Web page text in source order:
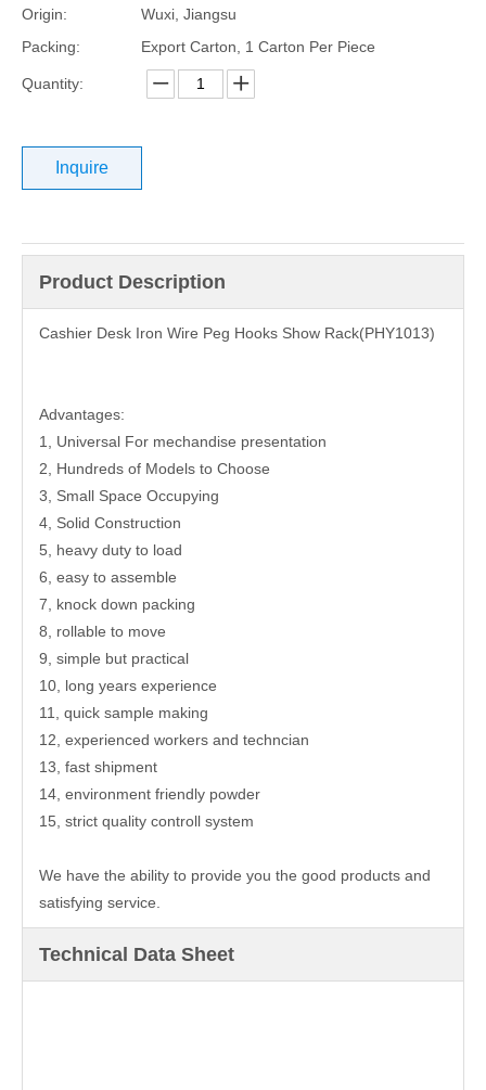
Origin:
Wuxi, Jiangsu
Packing:
Export Carton, 1 Carton Per Piece
Quantity:
Inquire
Product Description
Cashier Desk Iron Wire Peg Hooks Show Rack(PHY1013)
Advantages:
1, Universal For mechandise presentation
2, Hundreds of Models to Choose
3, Small Space Occupying
4, Solid Construction
5, heavy duty to load
6, easy to assemble
7, knock down packing
8, rollable to move
9, simple but practical
10, long years experience
11, quick sample making
12, experienced workers and techncian
13, fast shipment
14, environment friendly powder
15, strict quality controll system
We have the ability to provide you the good products and
satisfying service.
Technical Data Sheet